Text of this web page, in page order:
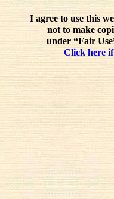
I agree to use this
not to make
under “Fair
Click here if